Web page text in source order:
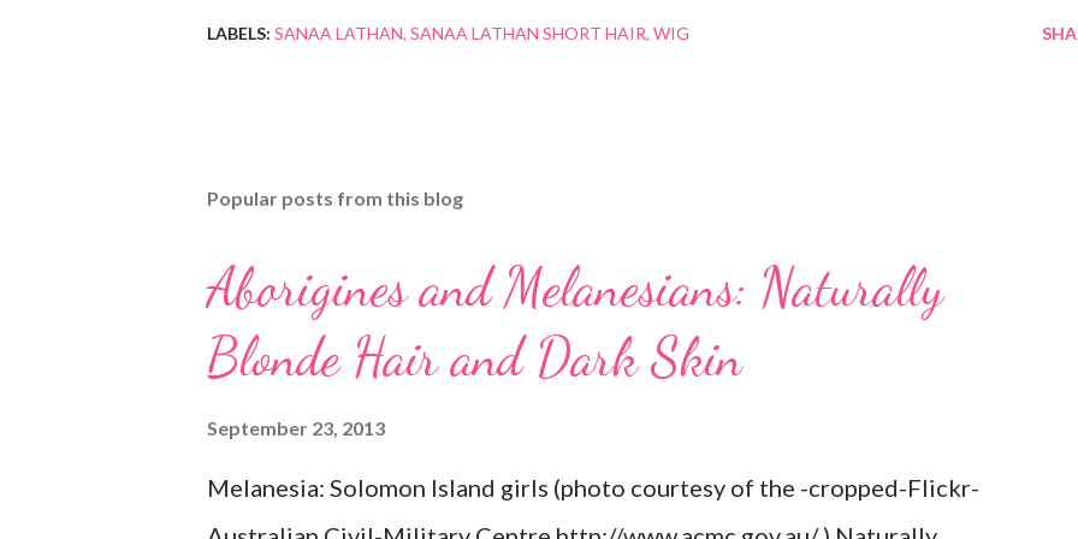
LABELS: SANAA LATHAN SANAA LATHAN SHORT HAIR WIG
Popular posts from this blog
Aborigines and Melanesians: Naturally
Blonde Hair and Dark Skin
September 23, 2013
Melanesia: Solomon Island girls (photo courtesy of the -cropped-Flickr-